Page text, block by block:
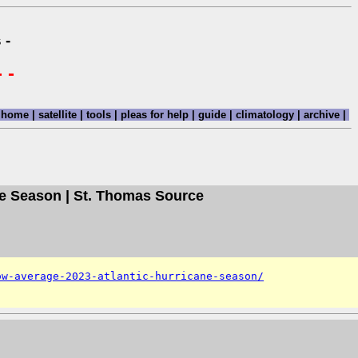
-
-
home | satellite | tools | pleas for help | guide | climatology | archive |
Season | St. Thomas Source
average-2023-atlantic-hurricane-season/